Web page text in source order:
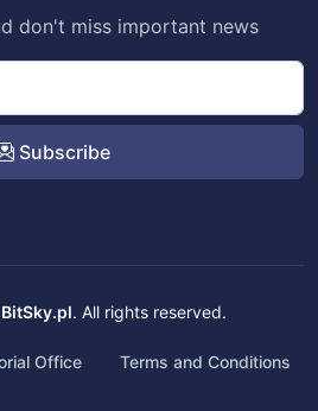
don't miss important news
Subscribe
BitSky.pl. All rights reserved.
Office Terms and Conditions